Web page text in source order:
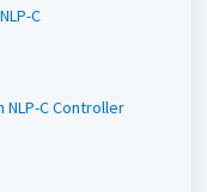
C
NLP-C Controller